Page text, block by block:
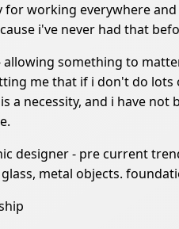
working everywhere
i've never had that
something to
me that if i don't do
a necessity, and i have
designer - pre current
metal objects.